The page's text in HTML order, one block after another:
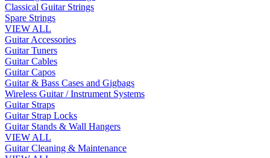
Classical Guitar Strings
Spare Strings
VIEW ALL
Guitar Accessories
Guitar Tuners
Guitar Cables
Guitar Capos
Guitar & Bass Cases and Gigbags
Wireless Guitar / Instrument Systems
Guitar Straps
Guitar Strap Locks
Guitar Stands & Wall Hangers
VIEW ALL
Guitar Cleaning & Maintenance